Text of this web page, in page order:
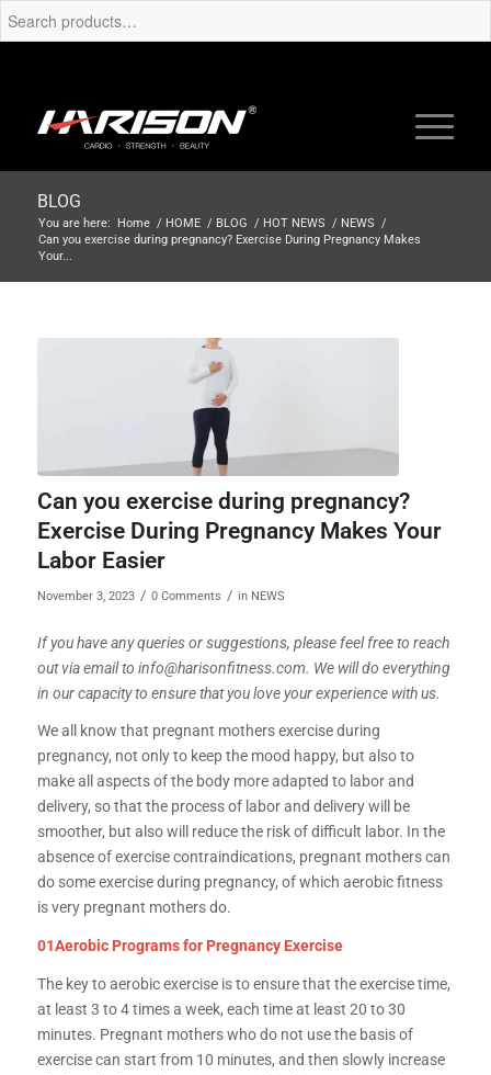
BLOG
You are here: Home / HOME / BLOG / HOT NEWS / NEWS /
Can you exercise during pregnancy? Exercise During Pregnancy Makes
Your...
Can you exercise during pregnancy?
Exercise During Pregnancy Makes Your
Labor Easier
November 3, 2023 / 0 Comments / in NEWS
If you have any queries or suggestions, please feel free to reach
out via email to info@harisonfitness.com. We will do everything
in our capacity to ensure that you love your experience with us.
We all know that pregnant mothers exercise during
pregnancy, not only to keep the mood happy, but also to
make all aspects of the body more adapted to labor and
delivery, so that the process of labor and delivery will be
smoother, but also will reduce the risk of difficult labor. In the
absence of exercise contraindications, pregnant mothers can
do some exercise during pregnancy, of which aerobic fitness
is very pregnant mothers do.
01Aerobic Programs for Pregnancy Exercise
The key to aerobic exercise is to ensure that the exercise time,
at least 3 to 4 times a week, each time at least 20 to 30
minutes. Pregnant mothers who do not use the basis of
exercise can start from 10 minutes, and then slowly increase